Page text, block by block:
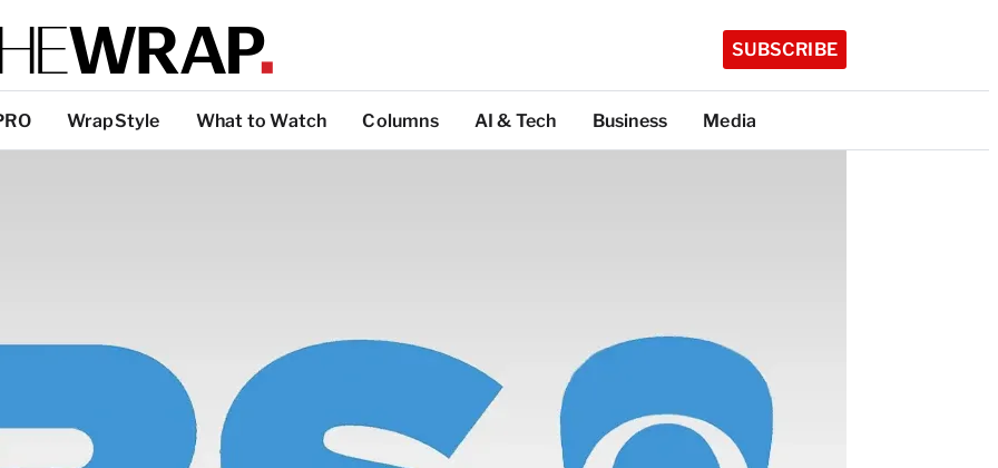
SUBSCRIBE
WrapStyle What to Watch Columns AI & Tech Business Media